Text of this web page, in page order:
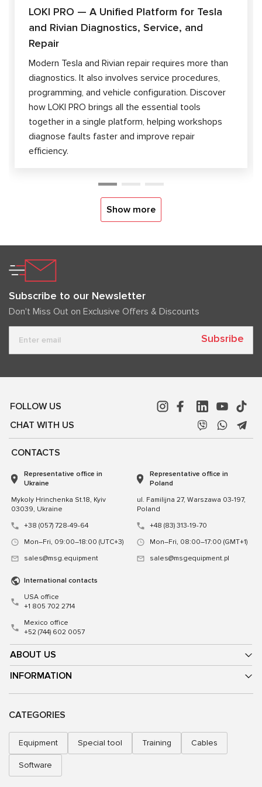
LOKI PRO — A Unified Platform for Tesla
and Rivian Diagnostics, Service, and
Repair
Modern Tesla and Rivian repair requires more than
diagnostics. It also involves service procedures,
programming, and vehicle configuration. Discover
how LOKI PRO brings all the essential tools
together in a single platform, helping workshops
diagnose faults faster and improve repair
efficiency.
Show more
Subscribe to our Newsletter
Don't Miss Out on Exclusive Offers & Discounts
Subsribe
FOLLOW US
CHAT WITH US
ABOUT US
INFORMATION
CONTACTS
Representative office in
Ukraine
Mykoly Hrinchenka St.18, Kyiv
03039, Ukraine
+38 (057) 728-49-64
Mon–Fri, 09:00–18:00 (UTC+3)
sales@msg.equipment
Representative office in
Poland
ul. Familijna 27, Warszawa 03-197,
Poland
+48 (83) 313-19-70
Mon–Fri, 08:00–17:00 (GMT+1)
sales@msgequipment.pl
International contacts
USA office
+1 805 702 2714
Mexico office
+52 (744) 602 0057
CATEGORIES
Equipment Special tool Training Cables
Software